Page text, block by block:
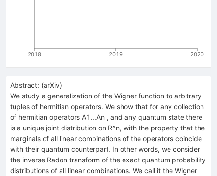
2018 2019 2020
Abstract: (arXiv)
We study a generalization of the Wigner function to arbitrary
tuples of hermitian operators. We show that for any collection
of hermitian operators A1...An , and any quantum state there
is a unique joint distribution on R^n, with the property that the
marginals of all linear combinations of the operators coincide
with their quantum counterpart. In other words, we consider
the inverse Radon transform of the exact quantum probability
distributions of all linear combinations. We call it the Wigner